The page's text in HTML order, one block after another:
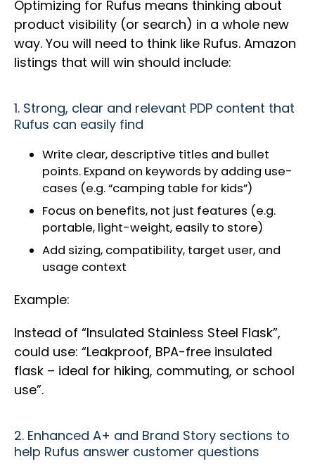
Optimizing for Rufus means thinking about
product visibility (or search) in a whole new
way. You will need to think like Rufus. Amazon
listings that will win should include:
1. Strong, clear and relevant PDP content that
Rufus can easily find
Write clear, descriptive titles and bullet
points. Expand on keywords by adding use-
cases (e.g. “camping table for kids”)
Focus on benefits, not just features (e.g.
portable, light-weight, easily to store)
Add sizing, compatibility, target user, and
usage context
Example:
Instead of “Insulated Stainless Steel Flask”,
could use: “Leakproof, BPA-free insulated
flask – ideal for hiking, commuting, or school
use”.
2. Enhanced A+ and Brand Story sections to
help Rufus answer customer questions